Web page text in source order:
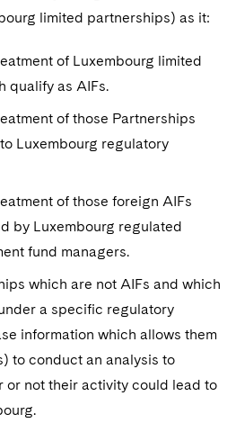
Enforcement
limited partnerships) as it:
of Luxembourg limited
qualify as AIFs.
of those Partnerships
Luxembourg regulatory
of those foreign AIFs
by Luxembourg regulated
fund managers.
which are not AIFs and which
a specific regulatory
information which allows them
to conduct an analysis to
or not their activity could lead to